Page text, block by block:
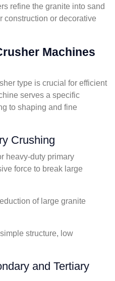
refine the granite into sand
construction or decorative
Machines
type is crucial for efficient
serves a specific
to shaping and fine
Crushing
heavy-duty primary
force to break large
of large granite
structure, low
and Tertiary